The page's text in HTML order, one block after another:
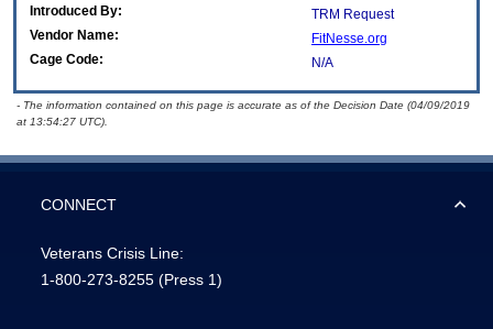
Introduced By:
TRM Request
Vendor Name:
FitNesse.org
Cage Code:
N/A
- The information contained on this page is accurate as of the Decision Date (04/09/2019
at 13:54:27 UTC).
CONNECT
Veterans Crisis Line:
1-800-273-8255 (Press 1)